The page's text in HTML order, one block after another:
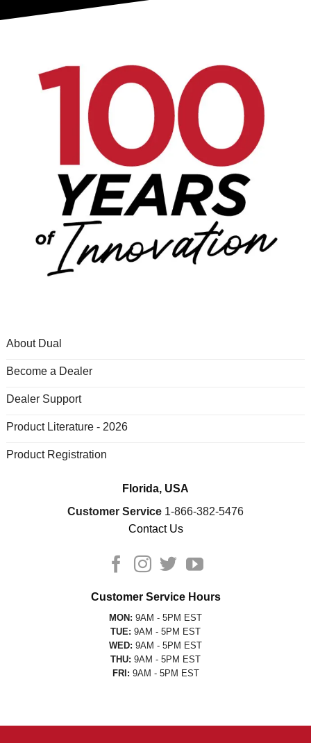
About Dual
Become a Dealer
Dealer Support
Product Literature - 2026
Product Registration
Florida, USA
Customer Service 1-866-382-5476
Contact Us
Customer Service Hours
MON: 9AM - 5PM EST
TUE: 9AM - 5PM EST
WED: 9AM - 5PM EST
THU: 9AM - 5PM EST
FRI: 9AM - 5PM EST